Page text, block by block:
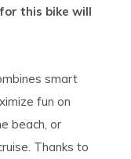
this bike will
smart
fun on
beach, or
Thanks to